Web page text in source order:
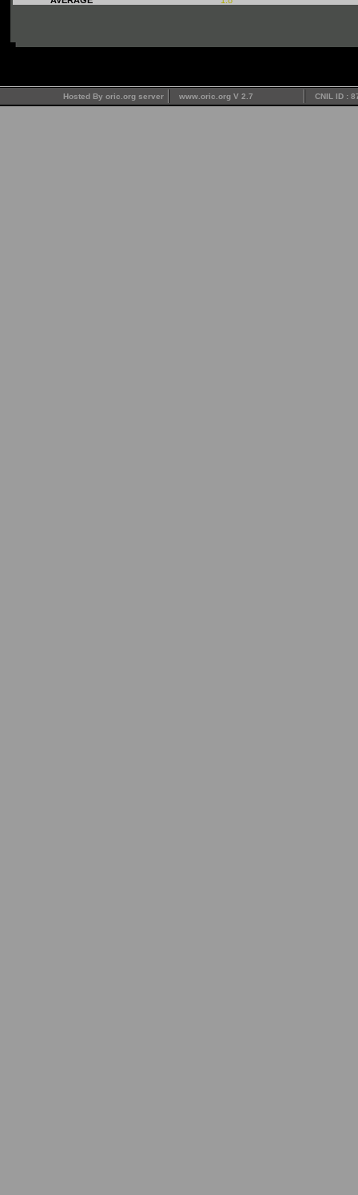
Hosted By oric.org server www.oric.org V 2.7 CNIL ID :